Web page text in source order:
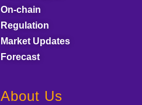
On-chain
Regulation
Market Updates
Forecast
About Us